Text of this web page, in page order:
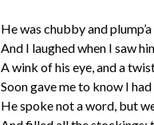
He was chubby and
And I laughed when I saw
A wink of his eye, and a
Soon gave me to know I
He spoke not a word, but